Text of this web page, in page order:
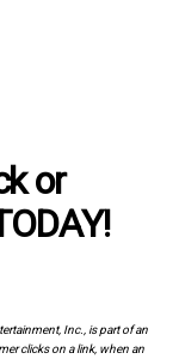
or
Inc., is part of an
clicks on a link, when an